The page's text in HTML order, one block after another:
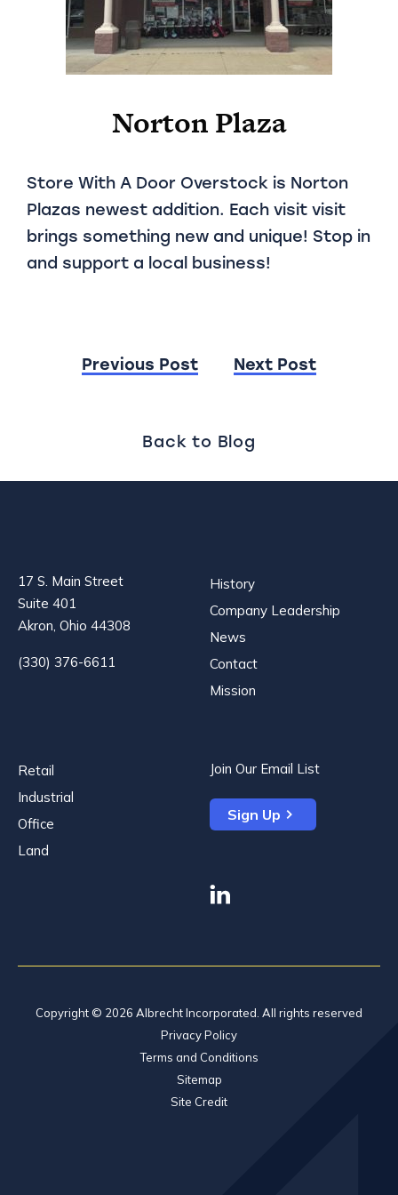
Norton Plaza
Store With A Door Overstock is Norton
Plazas newest addition. Each visit visit
brings something new and unique! Stop in
and support a local business!
Previous Post Next Post
Back to Blog
17 S. Main Street
Suite 401
Akron, Ohio 44308
(330) 376-6611
History
Company Leadership
News
Contact
Mission
Retail
Industrial
Office
Land
Join Our Email List
Sign Up
Copyright © 2026 Albrecht Incorporated. All rights reserved
Privacy Policy
Terms and Conditions
Sitemap
Site Credit